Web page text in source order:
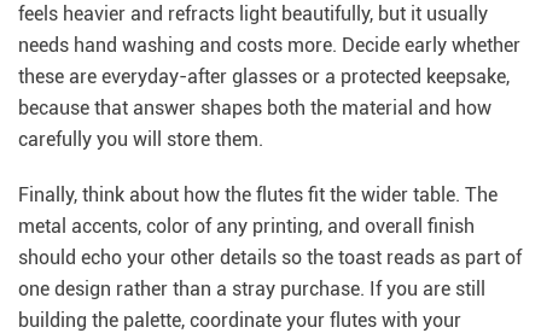
feels heavier and refracts light beautifully, but it usually
needs hand washing and costs more. Decide early whether
these are everyday-after glasses or a protected keepsake,
because that answer shapes both the material and how
carefully you will store them.
Finally, think about how the flutes fit the wider table. The
metal accents, color of any printing, and overall finish
should echo your other details so the toast reads as part of
one design rather than a stray purchase. If you are still
building the palette, coordinate your flutes with your